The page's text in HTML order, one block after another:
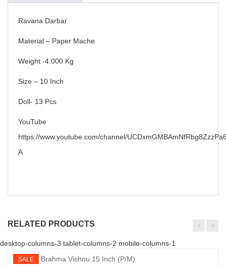
Ravana Darbar
Material – Paper Mache
Weight -4.000 Kg
Size – 10 Inch
Doll- 13 Pcs
YouTube
https://www.youtube.com/channel/
A
RELATED PRODUCTS
desktop-columns-3 tablet-columns-2 mobile-columns-1
SALE